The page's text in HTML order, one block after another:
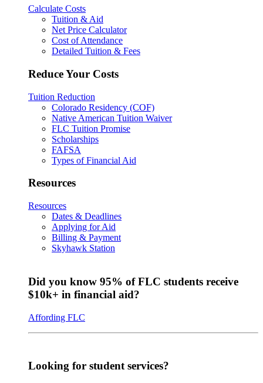
Calculate Costs
Tuition & Aid
Net Price Calculator
Cost of Attendance
Detailed Tuition & Fees
Reduce Your Costs
Tuition Reduction
Colorado Residency (COF)
Native American Tuition Waiver
FLC Tuition Promise
Scholarships
FAFSA
Types of Financial Aid
Resources
Resources
Dates & Deadlines
Applying for Aid
Billing & Payment
Skyhawk Station
Did you know 95% of FLC students receive
$10k+ in financial aid?
Affording FLC
Looking for student services?